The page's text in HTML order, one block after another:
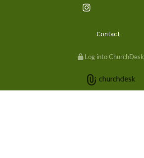
Contact
Log into ChurchDesk